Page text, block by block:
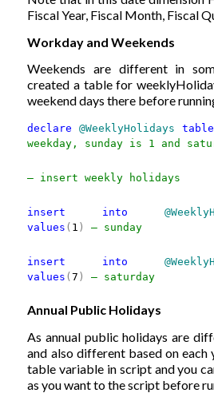
Fiscal Year, Fiscal Month, Fiscal
Workday and Weekends
Weekends are different in
created a table for
weekend days there before
declare @WeeklyHolidays table
weekday, sunday is 1 and
— insert weekly holidays
insert into
values ( 1 ) — sunday
insert into
values (7 ) — saturday
Annual Public Holidays
As annual public holidays are
and also different based on each
table variable in script and you
as you want to the script before